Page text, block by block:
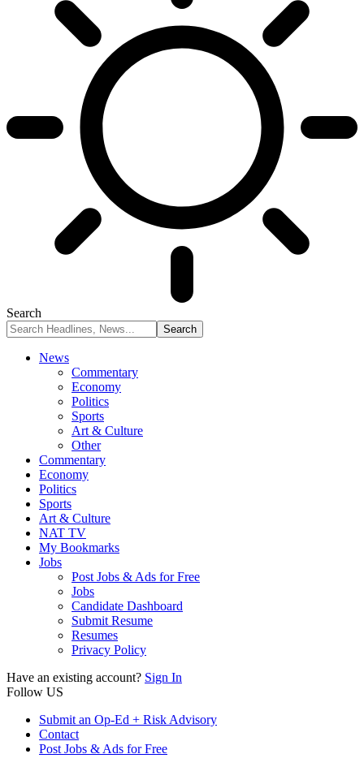
Search
News
Commentary
Economy
Politics
Sports
Art & Culture
Other
Commentary
Economy
Politics
Sports
Art & Culture
NAT TV
My Bookmarks
Jobs
Post Jobs & Ads for Free
Jobs
Candidate Dashboard
Submit Resume
Resumes
Privacy Policy
Have an existing account? Sign In
Follow US
Submit an Op-Ed + Risk Advisory
Contact
Post Jobs & Ads for Free